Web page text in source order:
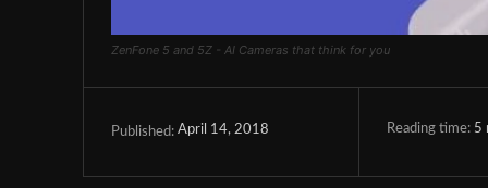
ZenFone 5 and 5Z - AI Cameras that think for you
Published: April 14, 2018 Reading time: 5